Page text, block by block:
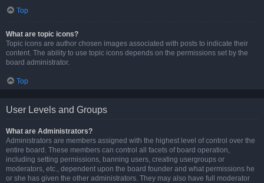
Top
What are topic icons?
Topic icons are author chosen images associated with posts to indicate their
content. The ability to use topic icons depends on the permissions set by the
board administrator.
Top
User Levels and Groups
What are Administrators?
Administrators are members assigned with the highest level of control over the
entire board. These members can control all facets of board operation,
including setting permissions, banning users, creating usergroups or
moderators, etc., dependent upon the board founder and what permissions he
or she has given the other administrators. They may also have full moderator